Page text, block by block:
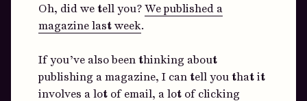
Oh, did we tell you?We published a
magazine last week.
If you’ve also been thinking about
publishing a magazine, I can tell you that it
involves a lot of email, a lot of clicking